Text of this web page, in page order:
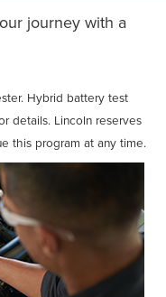
journey with a
Hybrid battery test
details. Lincoln reserves
this program at any time.